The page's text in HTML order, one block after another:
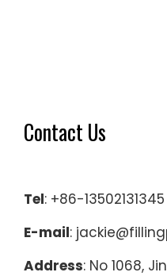
Contact Us
Tel: +86-13502131345
E-mail:
Address: No 1068,